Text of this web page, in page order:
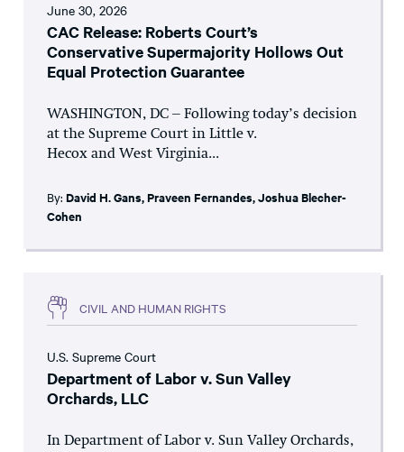
June 30, 2026
CAC Release: Roberts Court’s
Conservative Supermajority Hollows Out
Equal Protection Guarantee
WASHINGTON, DC – Following today’s decision
at the Supreme Court in Little v.
Hecox and West Virginia...
By: David H. Gans,Praveen Fernandes,Joshua Blecher-
Cohen
CIVIL AND HUMAN RIGHTS
U.S. Supreme Court
Department of Labor v. Sun Valley
Orchards, LLC
In Department of Labor v. Sun Valley Orchards,